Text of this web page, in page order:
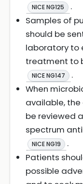
NICE NG125
.
Samples of
should be
laboratory to
treatment to
NICE NG147
.
When
available,
be reviewed
spectrum
NICE NG19
.
Patients
possible